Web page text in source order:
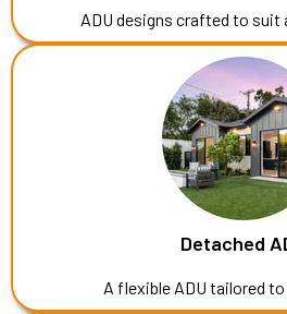
ADU designs crafted to suit
Detached
A flexible ADU tailored